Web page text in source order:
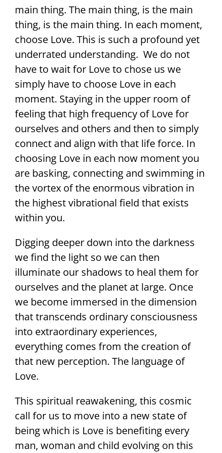
main thing. The main thing, is the main
thing, is the main thing. In each moment,
choose Love. This is such a profound yet
underrated understanding. We do not
have to wait for Love to chose us we
simply have to choose Love in each
moment. Staying in the upper room of
feeling that high frequency of Love for
ourselves and others and then to simply
connect and align with that life force. In
choosing Love in each now moment you
are basking, connecting and swimming in
the vortex of the enormous vibration in
the highest vibrational field that exists
within you.
Digging deeper down into the darkness
we find the light so we can then
illuminate our shadows to heal them for
ourselves and the planet at large. Once
we become immersed in the dimension
that transcends ordinary consciousness
into extraordinary experiences,
everything comes from the creation of
that new perception. The language of
Love.
This spiritual reawakening, this cosmic
call for us to move into a new state of
being which is Love is benefiting every
man, woman and child evolving on this